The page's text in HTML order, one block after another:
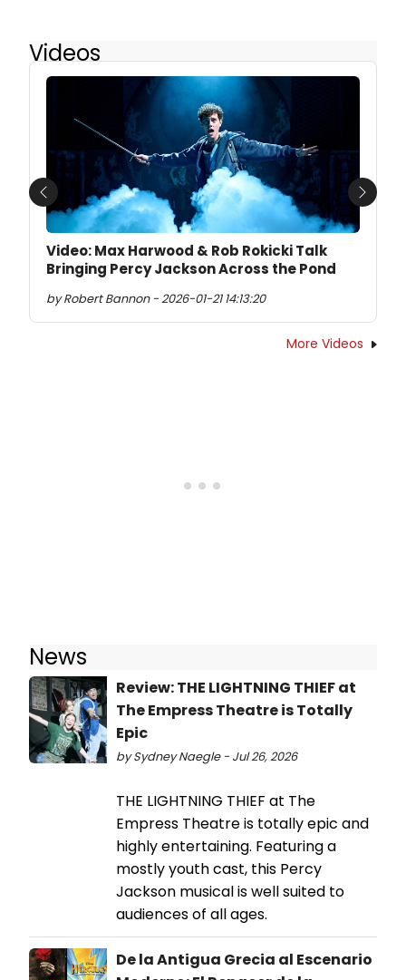
Videos
Video: Max Harwood & Rob Rokicki Talk
Bringing Percy Jackson Across the Pond
by Robert Bannon - 2026-01-21 14:13:20
Previous Next
More Videos
News
Review: THE LIGHTNING THIEF at
The Empress Theatre is Totally
Epic
by Sydney Naegle - Jul 26, 2026
THE LIGHTNING THIEF at The
Empress Theatre is totally epic and
highly entertaining. Featuring a
mostly youth cast, this Percy
Jackson musical is well suited to
audiences of all ages.
De la Antigua Grecia al Escenario